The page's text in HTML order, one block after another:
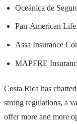
Oceánica de
Pan-American Life
Assa Insurance
MAPFRE
Costa Rica has
strong regulations, a
offer more and more